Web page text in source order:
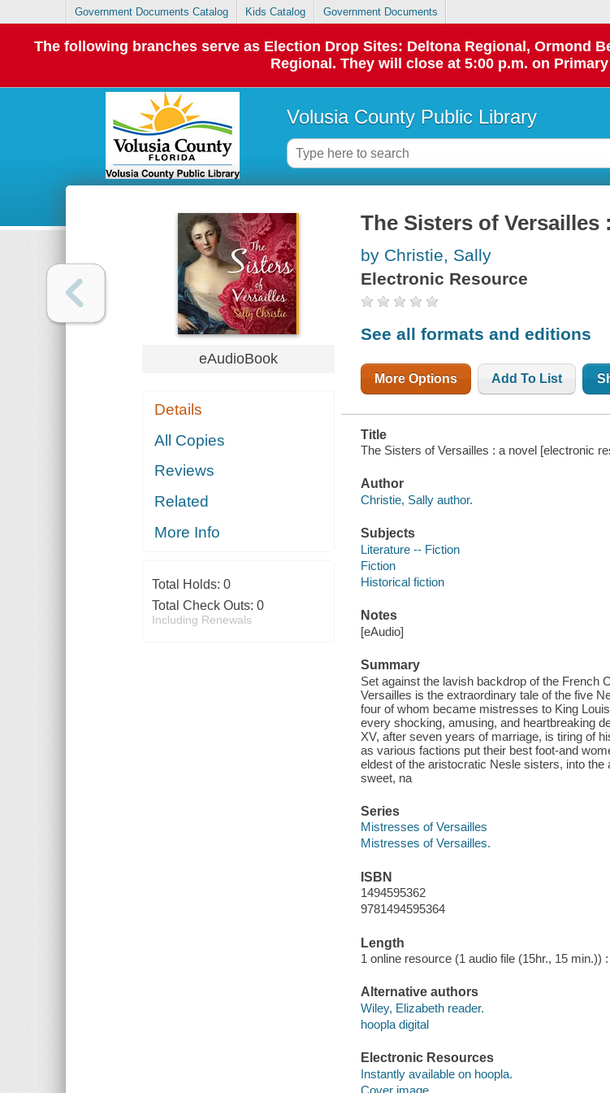
Government Documents Catalog Kids Catalog Government Documents
The following branches serve as Election Drop Sites: Deltona Regional, Ormond
Regional. They will close at 5:00 p.m. on
Volusia County Public Library
eAudioBook
Details
All Copies
Reviews
Related
More Info
Total Holds: 0
Total Check Outs: 0
Including Renewals
The Sisters of Versailles
by Christie, Sally
Electronic Resource
See all formats and editions
More Options Add To List
Title
The Sisters of Versailles : a novel [electronic
Author
Christie, Sally author.
Subjects
Literature -- Fiction
Fiction
Historical fiction
Notes
[eAudio]
Summary
Set against the lavish backdrop of the French
Versailles is the extraordinary tale of the five
four of whom became mistresses to King
every shocking, amusing, and heartbreaking
XV, after seven years of marriage, is tiring of
as various factions put their best foot-and
eldest of the aristocratic Nesle sisters, into
sweet, na
Series
Mistresses of Versailles
Mistresses of Versailles.
ISBN
1494595362
9781494595364
Length
1 online resource (1 audio file (15hr., 15 min.))
Alternative authors
Wiley, Elizabeth reader.
hoopla digital
Electronic Resources
Instantly available on hoopla.
Cover image